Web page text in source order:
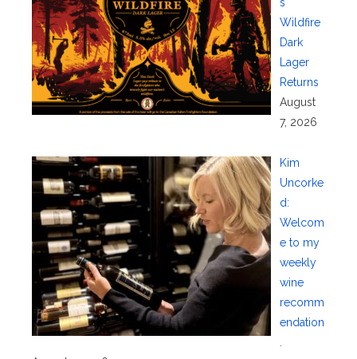
Wildfire
Dark
Lager
Returns
August
7, 2026
Kim
Uncorke
d:
Welcom
e to my
weekly
wine
recomm
endation